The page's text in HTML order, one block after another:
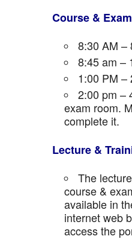
Course &
8:30 AM –
8:45 am –
1:00 PM –
2:00 pm –
exam room.
complete it.
Lecture &
The
course &
available in
internet web
access the